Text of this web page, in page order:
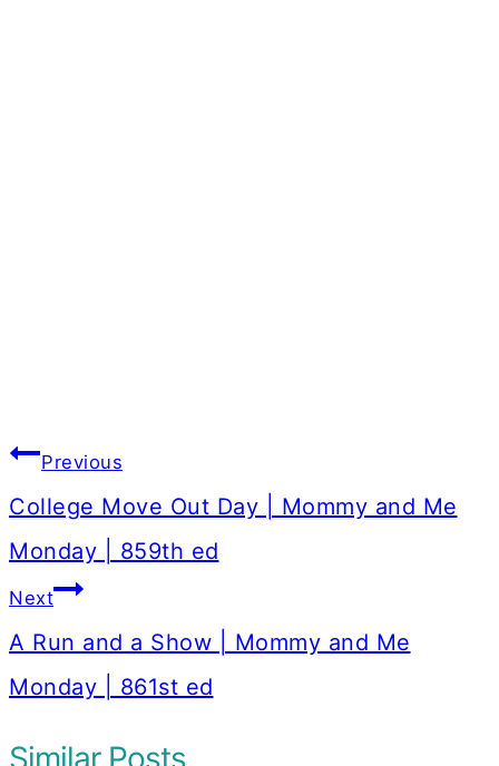
Post
navigation
Previous
College Move Out Day | Mommy and Me
Monday | 859th ed
Next
A Run and a Show | Mommy and Me
Monday | 861st ed